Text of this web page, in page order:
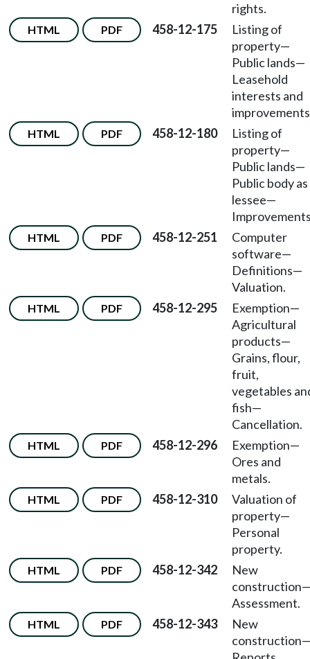
rights.
HTML PDF 458-12-175
Listing of
property—
Public lands—
Leasehold
interests and
HTML PDF 458-12-180
Listing of
property—
Public lands—
Public body as
lessee—
HTML PDF 458-12-251
Computer
software—
Definitions—
Valuation.
HTML PDF 458-12-295
Exemption—
Agricultural
products—
Grains, flour,
fruit,
vegetables
fish—
Cancellation.
HTML PDF 458-12-296
Exemption—
Ores and
metals.
HTML PDF 458-12-310
Valuation of
property—
Personal
property.
HTML PDF 458-12-342
New
Assessment.
HTML PDF 458-12-343
New